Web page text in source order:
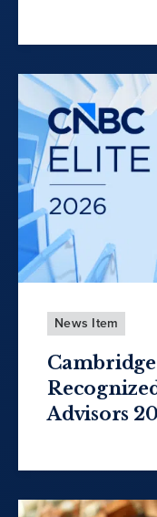
News Item
Cambridge
Advisors